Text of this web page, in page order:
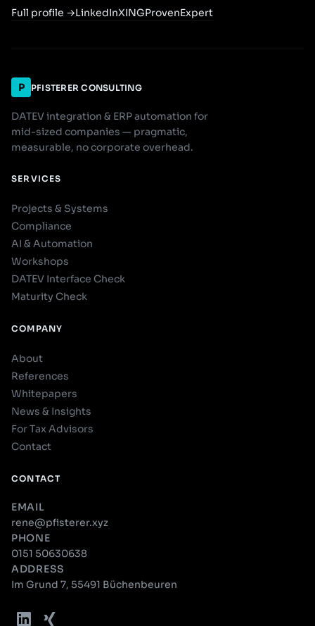
Full profile →LinkedInXINGProvenExpert
P PFISTERER CONSULTING
DATEV integration & ERP automation for
mid-sized companies — pragmatic,
measurable, no corporate overhead.
SERVICES
Projects & Systems
Compliance
AI & Automation
Workshops
DATEV Interface Check
Maturity Check
COMPANY
About
References
Whitepapers
News & Insights
For Tax Advisors
Contact
CONTACT
EMAIL
rene@pfisterer.xyz
PHONE
0151 50630638
ADDRESS
Im Grund 7, 55491 Büchenbeuren